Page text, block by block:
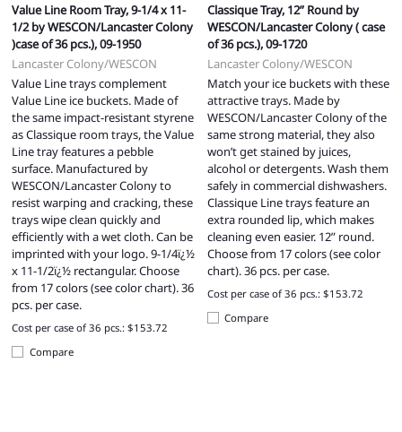
Value Line Room Tray, 9-1/4 x 11-
1/2 by WESCON/Lancaster Colony
)case of 36 pcs.), 09-1950
Lancaster Colony/WESCON
Value Line trays complement
Value Line ice buckets. Made of
the same impact-resistant styrene
as Classique room trays, the Value
Line tray features a pebble
surface. Manufactured by
WESCON/Lancaster Colony to
resist warping and cracking, these
trays wipe clean quickly and
efficiently with a wet cloth. Can be
imprinted with your logo. 9-1/4ï¿½
x 11-1/2ï¿½ rectangular. Choose
from 17 colors (see color chart). 36
pcs. per case.
Cost per case of 36 pcs.: $153.72
Compare
Classique Tray, 12” Round by
WESCON/Lancaster Colony ( case
of 36 pcs.), 09-1720
Lancaster Colony/WESCON
Match your ice buckets with these
attractive trays. Made by
WESCON/Lancaster Colony of the
same strong material, they also
won’t get stained by juices,
alcohol or detergents. Wash them
safely in commercial dishwashers.
Classique Line trays feature an
extra rounded lip, which makes
cleaning even easier. 12” round.
Choose from 17 colors (see color
chart). 36 pcs. per case.
Cost per case of 36 pcs.: $153.72
Compare